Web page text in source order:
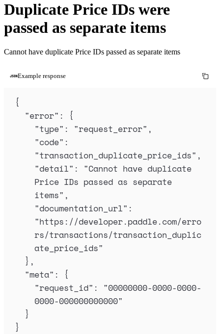
Duplicate Price IDs were
passed as separate items
Cannot have duplicate Price IDs passed as separate items
Example response
{
"error" :
{
"type" : "request_error" ,
"code" :
"transaction_duplicate_price_ids" ,
"detail" : "Cannot have duplicate
Price IDs passed as separate
items" ,
"documentation_url" :
"https://developer.paddle.com/erro
rs/transactions/transaction_duplic
ate_price_ids"
},
"meta" :
{
"request_id" : "00000000-0000-0000-
0000-000000000000"
}
}